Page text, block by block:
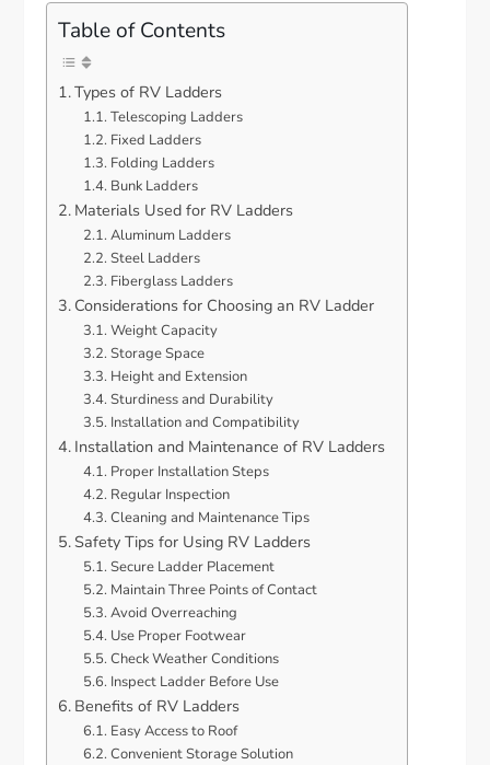
Table of Contents
Types of RV Ladders
Telescoping Ladders
Fixed Ladders
Folding Ladders
Bunk Ladders
Materials Used for RV Ladders
Aluminum Ladders
Steel Ladders
Fiberglass Ladders
Considerations for Choosing an RV Ladder
Weight Capacity
Storage Space
Height and Extension
Sturdiness and Durability
Installation and Compatibility
Installation and Maintenance of RV Ladders
Proper Installation Steps
Regular Inspection
Cleaning and Maintenance Tips
Safety Tips for Using RV Ladders
Secure Ladder Placement
Maintain Three Points of Contact
Avoid Overreaching
Use Proper Footwear
Check Weather Conditions
Inspect Ladder Before Use
Benefits of RV Ladders
Easy Access to Roof
Convenient Storage Solution